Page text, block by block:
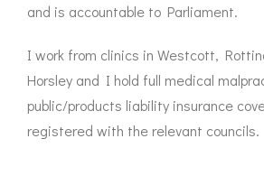
and is accountable to Parliament.
I work from clinics in Westcott,
Horsley and I hold full medical
public/products liability insurance
registered with the relevant councils.